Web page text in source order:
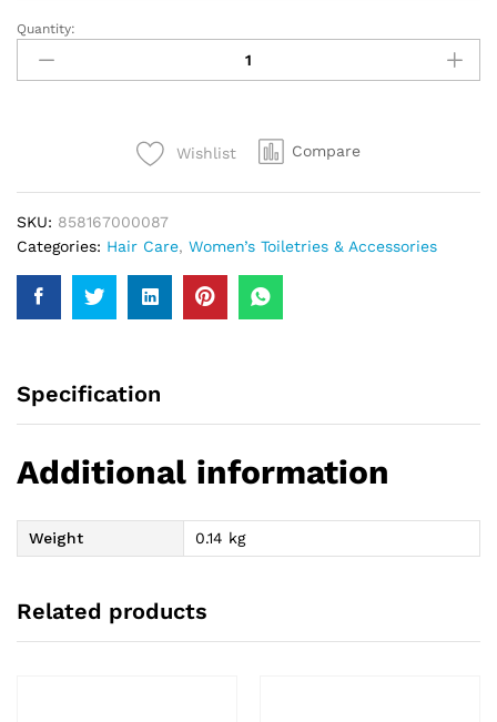
Olivia
Burgundy
Hair
Quantity:
Wishlist Compare
SKU: 858167000087
Categories: Hair Care, Women’s Toiletries & Accessories
Specification
Additional information
Weight 0.14 kg
Related products